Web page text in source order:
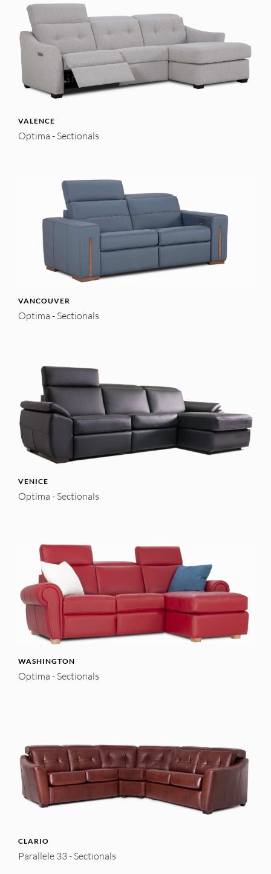
VALENCE
Optima - Sectionals
VANCOUVER
Optima - Sectionals
VENICE
Optima - Sectionals
WASHINGTON
Optima - Sectionals
CLARIO
Parallele 33 - Sectionals